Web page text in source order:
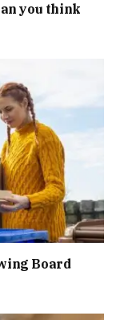
you think
Board